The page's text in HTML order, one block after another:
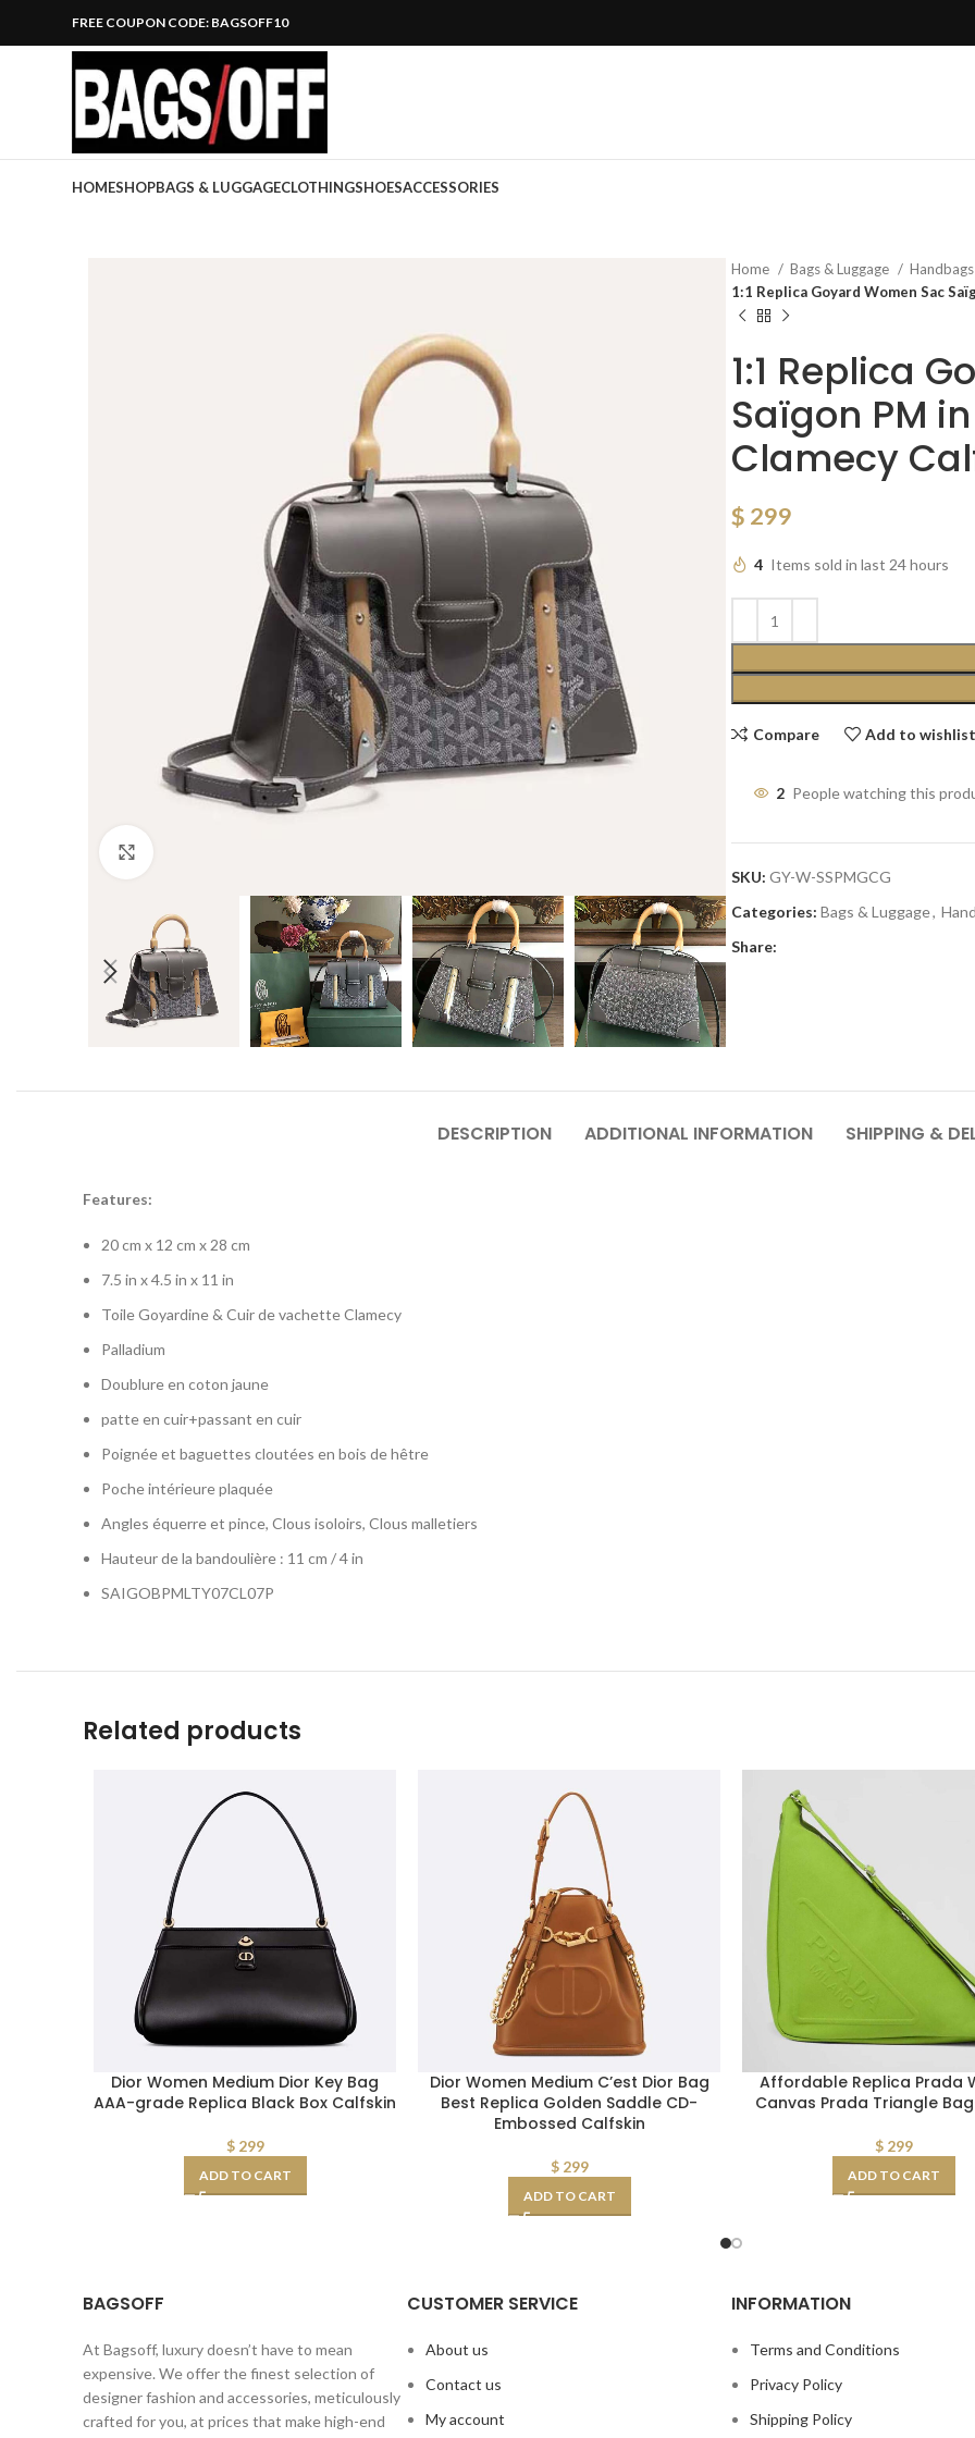
FREE COUPON CODE: BAGSOFF10
HOMESHOPBAGS & LUGGAGECLOTHINGSHOESACCESSORIES
Home Bags & Luggage
Handbags
1:1 Replica Goyard Women Sac
1:1 Replica
Saïgon PM
Clamecy
$ 299
4 Items sold in last 24 hours
Compare Add to wishlist
2 People watching this
SKU: GY-W-SSPMGCG
Categories: Bags & Luggage,
Share:
DESCRIPTION ADDITIONAL INFORMATION SHIPPING &
Features:
20 cm x 12 cm x 28 cm
7.5 in x 4.5 in x 11 in
Toile Goyardine & Cuir de vachette Clamecy
Palladium
Doublure en coton jaune
patte en cuir+passant en cuir
Poignée et baguettes cloutées en bois de hêtre
Poche intérieure plaquée
Angles équerre et pince, Clous isoloirs, Clous malletiers
Hauteur de la bandoulière : 11 cm / 4 in
SAIGOBPMLTY07CL07P
Related products
Dior Women Medium Dior Key Bag
AAA-grade Replica Black Box Calfskin
$299
ADD TO CART
Dior Women Medium C’est Dior Bag
Best Replica Golden Saddle CD-
Embossed Calfskin
$299
ADD TO CART
Affordable Replica Prada
Canvas Prada Triangle
$299
ADD TO CART
BAGSOFF
At Bagsoff, luxury doesn’t have to mean
expensive. We offer the finest selection of
designer fashion and accessories, meticulously
crafted for you, at prices that make high-end
CUSTOMER SERVICE
About us
Contact us
My account
INFORMATION
Terms and Conditions
Privacy Policy
Shipping Policy